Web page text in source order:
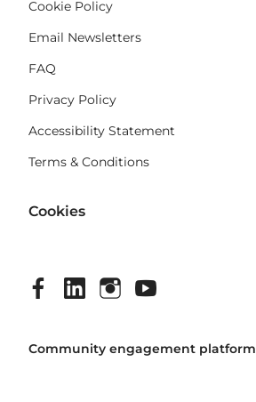
Cookie Policy
Email Newsletters
FAQ
Privacy Policy
Accessibility Statement
Terms & Conditions
Cookies
Community engagement platform